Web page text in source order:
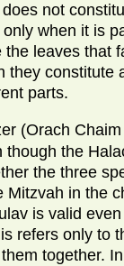
not
when it is
the leaves that
they constitute
parts.
(Orach
though the
the three
Mitzvah in the
is valid
refers only to
together.